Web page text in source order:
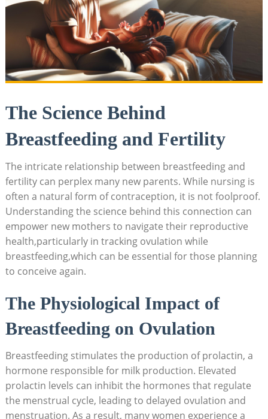
The Science Behind
Breastfeeding and Fertility
The‌ intricate ‌relationship between breastfeeding and
‍fertility can perplex many new parents. While nursing is
often a natural form of contraception, it is not foolproof.
Understanding the science behind this connection can
empower new mothers to navigate their‍ reproductive
health,particularly in tracking ovulation while
breastfeeding,which can be essential for those planning
to ⁣conceive again.
The Physiological Impact of
Breastfeeding on Ovulation
Breastfeeding stimulates the production of prolactin, a
hormone responsible⁣ for milk ​production. Elevated
prolactin levels can inhibit the hormones that regulate
the menstrual cycle,‍ leading to delayed ⁤ovulation and⁢
menstruation. As a result, many women experience a